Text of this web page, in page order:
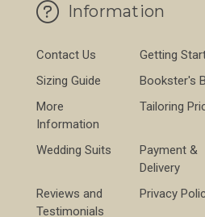
Information
Contact Us
Getting
Sizing Guide
Bookster's
More
Information
Tailoring
Wedding Suits
Payment &
Delivery
Reviews and
Testimonials
Privacy